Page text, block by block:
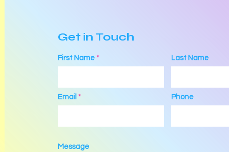
Get in Touch
First Name
Email
Last Name
Phone
Message